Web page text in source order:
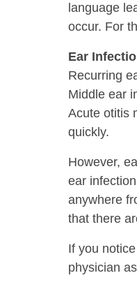
language
occur. For
Ear
Recurring
Middle ear
Acute otitis
quickly.
However,
ear
anywhere
that there
If you
physician